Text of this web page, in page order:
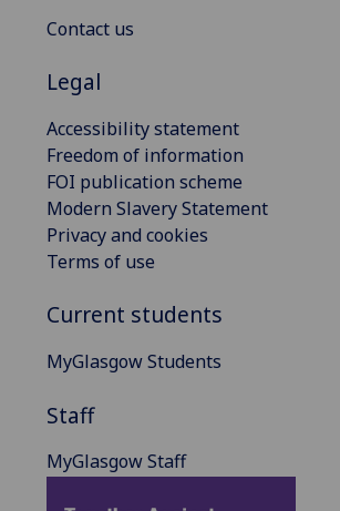
Contact us
Legal
Accessibility statement
Freedom of information
FOI publication scheme
Modern Slavery Statement
Privacy and cookies
Terms of use
Current students
MyGlasgow Students
Staff
MyGlasgow Staff